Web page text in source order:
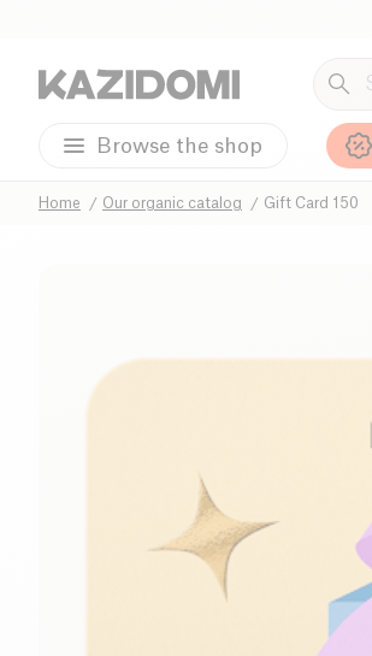
Browse the shop
Home Our organic catalog Gift Card 150